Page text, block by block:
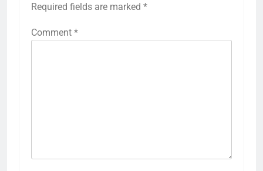
Required fields are marked *
Comment *